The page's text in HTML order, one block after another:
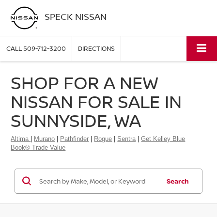
SPECK NISSAN
CALL509-712-3200 DIRECTIONS
SHOP FOR A NEW
NISSAN FOR SALE IN
SUNNYSIDE, WA
Altima | Murano | Pathfinder | Rogue | Sentra |Get Kelley Blue
Book® Trade Value
Search